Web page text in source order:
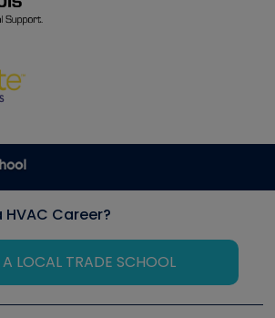
Career?
LOCAL TRADE SCHOOL